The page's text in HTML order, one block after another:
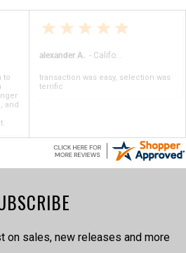
to
and
alexander A. - California
transaction was easy, selection was
terrific
on sales, new releases and more